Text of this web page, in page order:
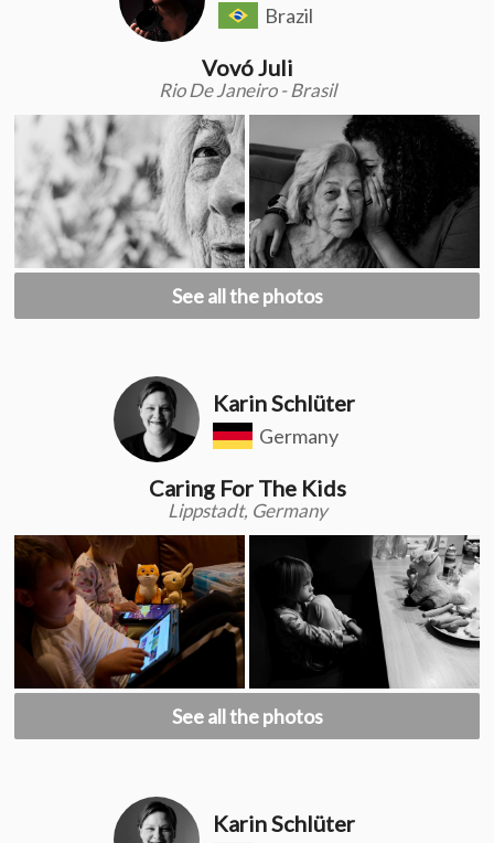
Brazil
Vovó Juli
Rio De Janeiro - Brasil
See all the photos
Karin Schlüter
Germany
Caring For The Kids
Lippstadt, Germany
See all the photos
Karin Schlüter